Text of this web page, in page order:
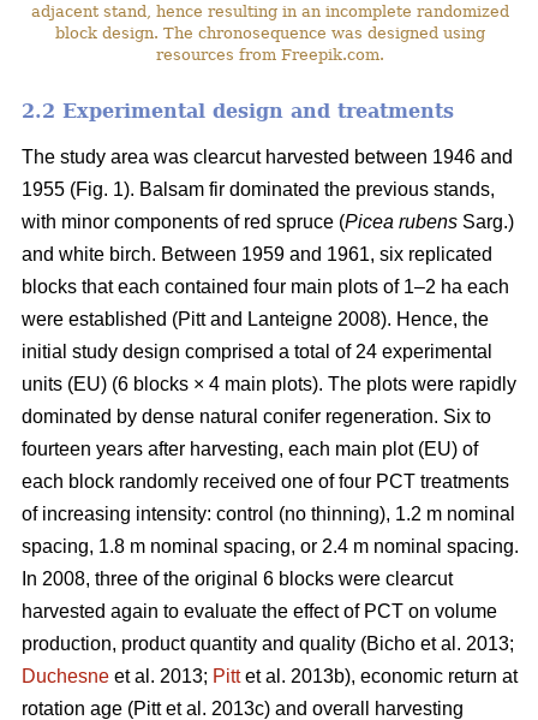
adjacent stand, hence resulting in an incomplete randomized
block design. The chronosequence was designed using
resources from Freepik.com.
2.2 Experimental design and treatments
The study area was clearcut harvested between 1946 and
1955 (Fig. 1). Balsam fir dominated the previous stands,
with minor components of red spruce (Picea rubens Sarg.)
and white birch. Between 1959 and 1961, six replicated
blocks that each contained four main plots of 1–2 ha each
were established (Pitt and Lanteigne 2008). Hence, the
initial study design comprised a total of 24 experimental
units (EU) (6 blocks × 4 main plots). The plots were rapidly
dominated by dense natural conifer regeneration. Six to
fourteen years after harvesting, each main plot (EU) of
each block randomly received one of four PCT treatments
of increasing intensity: control (no thinning), 1.2 m nominal
spacing, 1.8 m nominal spacing, or 2.4 m nominal spacing.
In 2008, three of the original 6 blocks were clearcut
harvested again to evaluate the effect of PCT on volume
production, product quantity and quality (Bicho et al. 2013;
Duchesne et al. 2013; Pittet al. 2013b), economic return at
rotation age (Pitt et al. 2013c) and overall harvesting